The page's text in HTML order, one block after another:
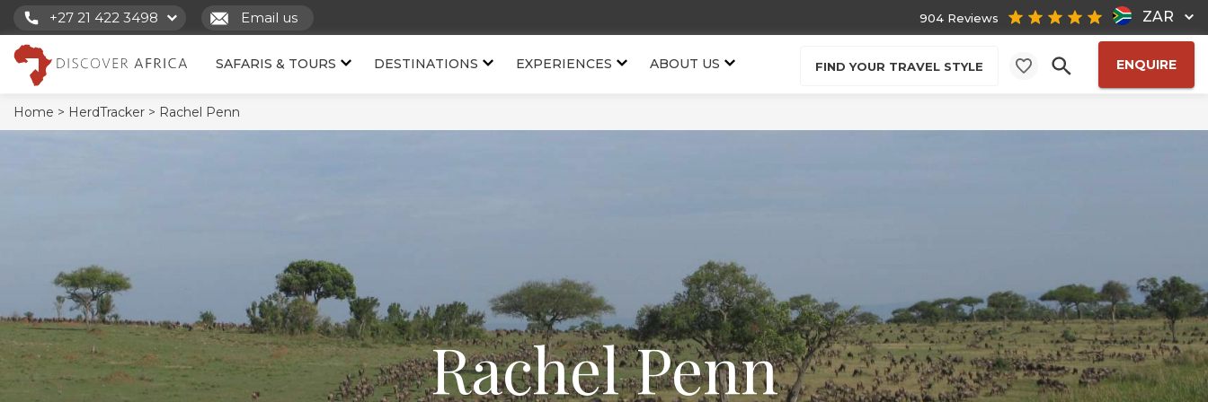
+27 21 422 3498 Email us ZAR
904 Reviews
SAFARIS & TOURS DESTINATIONS EXPERIENCES ABOUT US FIND YOUR TRAVEL STYLE ENQUIRE
Home > HerdTracker > Rachel Penn
Rachel Penn